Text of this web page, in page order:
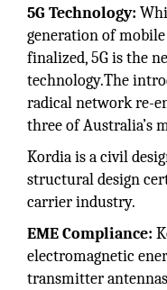
5G Technology:
generation of
finalized, 5G is the
technology.The
radical network re-
three of Australia’s
Kordia is a civil
structural design
carrier industry.
EME Compliance:
electromagnetic
transmitter